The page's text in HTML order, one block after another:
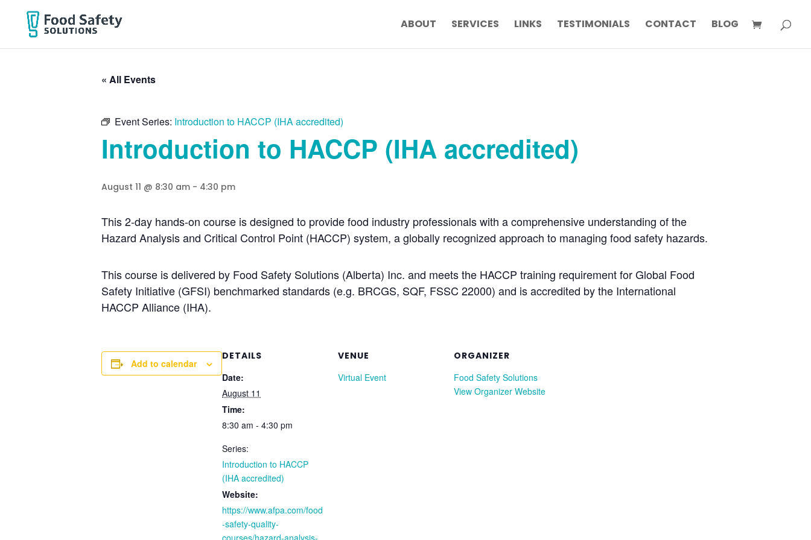
ABOUT SERVICES LINKS TESTIMONIALS CONTACT BLOG
« All Events
Event Series: Introduction to HACCP (IHA accredited)
Introduction to HACCP (IHA accredited)
August 11 @ 8:30 am - 4:30 pm
This 2-day hands-on course is designed to provide food industry professionals with a comprehensive understanding of the
Hazard Analysis and Critical Control Point (HACCP) system, a globally recognized approach to managing food safety hazards.
This course is delivered by Food Safety Solutions (Alberta) Inc. and meets the HACCP training requirement for Global Food
Safety Initiative (GFSI) benchmarked standards (e.g. BRCGS, SQF, FSSC 22000) and is accredited by the International
HACCP Alliance (IHA).
Add to calendar
DETAILS
Date:
August 11
Time:
8:30 am - 4:30 pm
Series:
Introduction to HACCP
(IHA accredited)
Website:
https://www.afpa.com/food
-safety-quality-
courses/hazard-analysis-
VENUE
Virtual Event
ORGANIZER
Food Safety Solutions
View Organizer Website